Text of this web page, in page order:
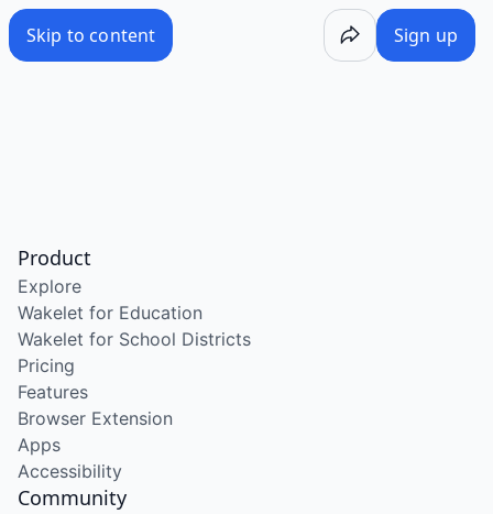
Skip to content Sign up
Product
Explore
Wakelet for Education
Wakelet for School Districts
Pricing
Features
Browser Extension
Apps
Accessibility
Community